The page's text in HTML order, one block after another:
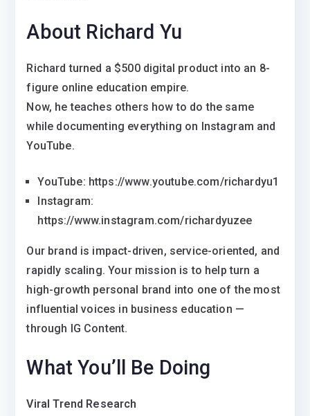
About Richard Yu
Richard turned a $500 digital product into an 8-
figure online education empire.
Now, he teaches others how to do the same
while documenting everything on Instagram and
YouTube.
YouTube: https://www.youtube.com/richardyu1
Instagram:
https://www.instagram.com/richardyuzee
Our brand is impact-driven, service-oriented, and
rapidly scaling. Your mission is to help turn a
high-growth personal brand into one of the most
influential voices in business education —
through IG Content.
What You’ll Be Doing
Viral Trend Research